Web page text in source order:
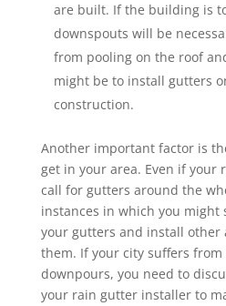
are built. If the building is
downspouts will be
from pooling on the roof
might be to install gutters
construction.
Another important factor is
get in your area. Even if your
call for gutters around the
instances in which you might
your gutters and install other
them. If your city suffers from
downpours, you need to
your rain gutter installer to